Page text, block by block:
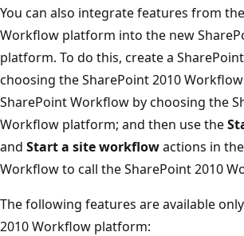
You can also integrate features from
Workflow platform into the new
platform. To do this, create a
choosing the SharePoint 2010
SharePoint Workflow by choosing the
Workflow platform; and then use the
and Start a site workflowactions in
Workflow to call the SharePoint 2010
The following features are available
2010 Workflow platform: